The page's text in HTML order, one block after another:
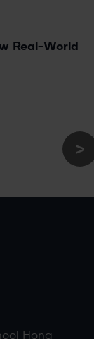
Real-World
Hong